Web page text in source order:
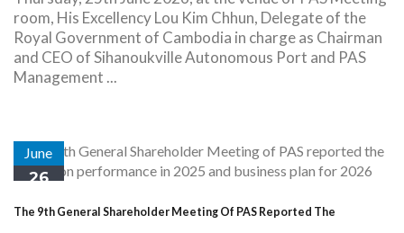
room, His Excellency Lou Kim Chhun, Delegate of the
Royal Government of Cambodia in charge as Chairman
and CEO of Sihanoukville Autonomous Port and PAS
Management ...
June
26
The 9th General Shareholder Meeting Of PAS Reported The